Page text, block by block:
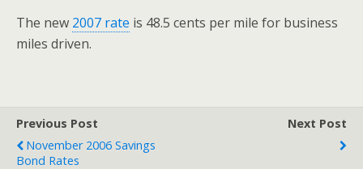
The new 2007 rate is 48.5 cents per mile for business
miles driven.
Previous Post
November 2006 Savings
Bond Rates
Next Post